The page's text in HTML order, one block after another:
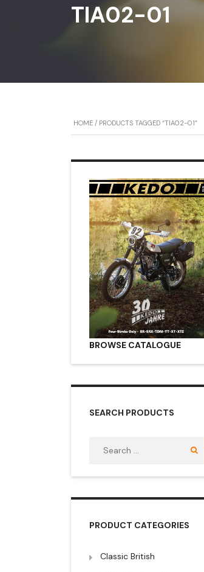
TIA02-01
HOME / PRODUCTS TAGGED “TIA02-01”
BROWSE CATALOGUE
SEARCH PRODUCTS
PRODUCT CATEGORIES
Classic British